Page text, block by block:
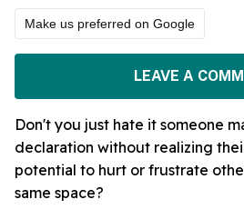
Make us preferred on Google
LEAVE A
Don't you just hate it someone
declaration without realizing
potential to hurt or frustrate
same space?